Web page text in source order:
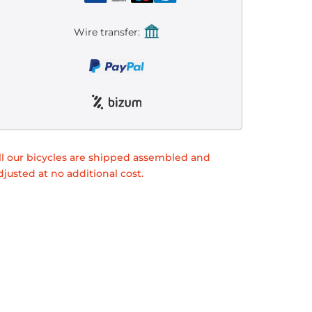
Wire transfer:
our bicycles are shipped assembled and
at no additional cost.